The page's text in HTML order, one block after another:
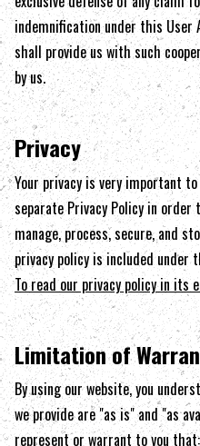
indemnification under this User
shall provide us with such
by us.
Privacy
Your privacy is very important
separate Privacy Policy in
manage, process, secure, and
privacy policy is included under
To read our privacy policy in its
Limitation of
By using our website, you
we provide are "as is" and "as
represent or warrant to you that: